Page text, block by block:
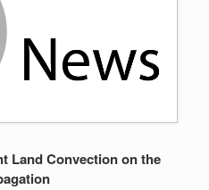
Land Convection on the